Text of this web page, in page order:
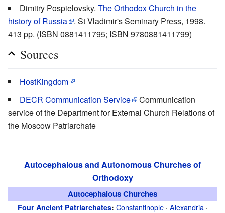
Dimitry Pospielovsky. The Orthodox Church in the
history of Russia
. St Vladimir's Seminary Press, 1998.
413 pp. (ISBN 0881411795; ISBN 9780881411799)
Sources
HostKingdom
DECR Communication Service
Communication
service of the Department for External Church Relations of
the Moscow Patriarchate
Autocephalous and Autonomous Churches of
Orthodoxy
Autocephalous Churches
Four Ancient Patriarchates: Constantinople· Alexandria·